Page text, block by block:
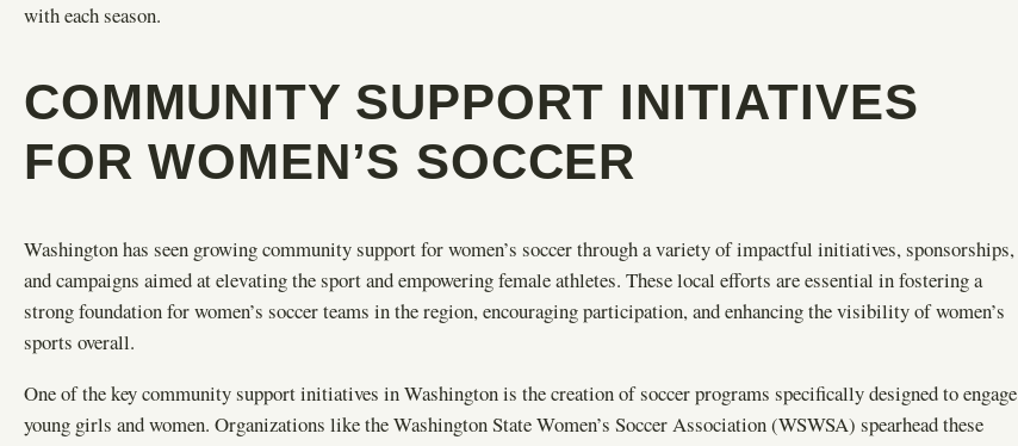
with each season.
COMMUNITY SUPPORT INITIATIVES
FOR WOMEN’S SOCCER
Washington has seen growing community support for women’s soccer through a variety of impactful initiatives, sponsorships,
and campaigns aimed at elevating the sport and empowering female athletes. These local efforts are essential in fostering a
strong foundation for women’s soccer teams in the region, encouraging participation, and enhancing the visibility of women’s
sports overall.
One of the key community support initiatives in Washington is the creation of soccer programs specifically designed to engage
young girls and women. Organizations like the Washington State Women’s Soccer Association (WSWSA) spearhead these